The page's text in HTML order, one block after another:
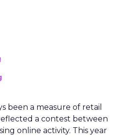
been a measure of retail
a contest between
online activity. This year